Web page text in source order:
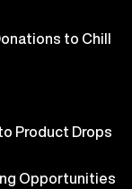
to Chill
Product Drops
Opportunities